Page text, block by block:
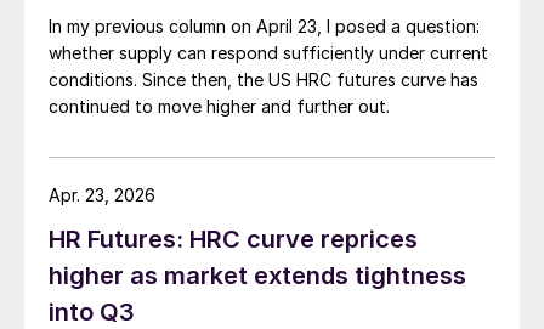
In my previous column on April 23, I posed a question:
whether supply can respond sufficiently under current
conditions. Since then, the US HRC futures curve has
continued to move higher and further out.
HR Futures: HRC curve reprices
higher as market extends tightness
into Q3
Apr. 23, 2026